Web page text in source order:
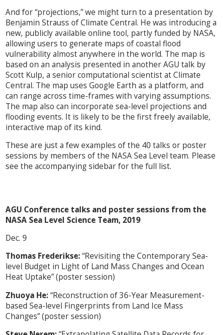
And for “projections,” we might turn to a presentation by
Benjamin Strauss of Climate Central. He was introducing a
new, publicly available online tool, partly funded by NASA,
allowing users to generate maps of coastal flood
vulnerability almost anywhere in the world. The map is
based on an analysis presented in another AGU talk by
Scott Kulp, a senior computational scientist at Climate
Central. The map uses Google Earth as a platform, and
can range across time-frames with varying assumptions.
The map also can incorporate sea-level projections and
flooding events. It is likely to be the first freely available,
interactive map of its kind.
These are just a few examples of the 40 talks or poster
sessions by members of the NASA Sea Level team. Please
see the accompanying sidebar for the full list.
AGU Conference talks and poster sessions from the
NASA Sea Level Science Team, 2019
Dec. 9
Thomas Frederikse:“Revisiting the Contemporary Sea-
level Budget in Light of Land Mass Changes and Ocean
Heat Uptake” (poster session)
Zhuoya He:“Reconstruction of 36-Year Measurement-
based Sea-level Fingerprints from Land Ice Mass
Changes” (poster session)